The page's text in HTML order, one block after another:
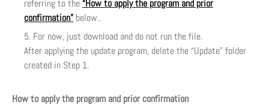
referring to the“How to apply the program and prior
confirmation” below..
For now, just download and do not run the file.
After applying the update program, delete the “Update” folder
created in Step 1.
How to apply the program and prior confirmation